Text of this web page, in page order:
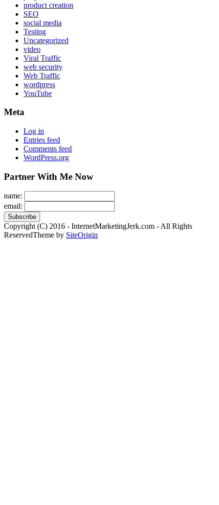
product creation
SEO
social media
Testing
Uncategorized
video
Viral Traffic
web security
Web Traffic
wordpress
YouTube
Meta
Log in
Entries feed
Comments feed
WordPress.org
Partner With Me Now
name:
email:
Copyright (C) 2016 - InternetMarketingJerk.com - All Rights
ReservedTheme by SiteOrigin